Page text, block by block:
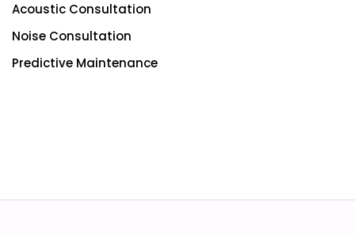
Acoustic Consultation
Noise Consultation
Predictive Maintenance